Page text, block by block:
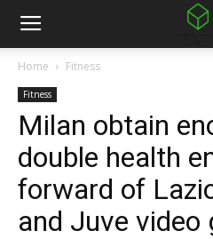
Home Fitness
Fitness
Milan obtain
double health
forward of
and Juve video